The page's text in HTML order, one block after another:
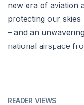
new era of aviation
protecting our skies
– and an
national airspace
READER VIEWS